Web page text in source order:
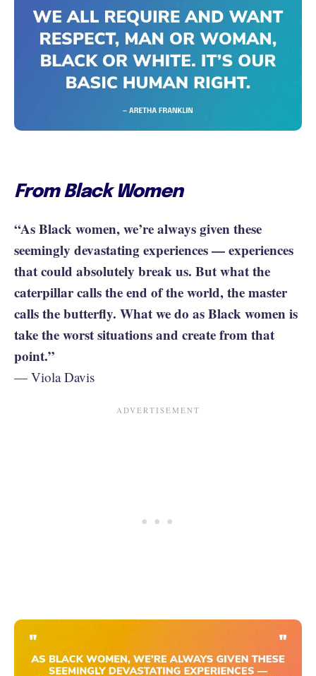
From Black Women
“As Black women, we’re always given these
seemingly devastating experiences — experiences
that could absolutely break us. But what the
caterpillar calls the end of the world, the master
calls the butterfly. What we do as Black women is
take the worst situations and create from that
point.”
— Viola Davis